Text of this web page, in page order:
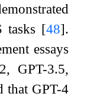
tasks [48].
essays
GPT-3.5,
that GPT-4